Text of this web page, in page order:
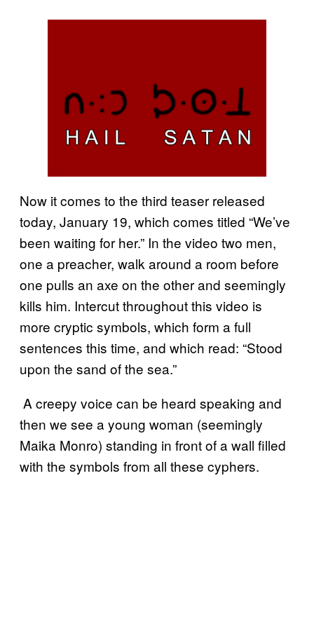
Now it comes to the third teaser released
today, January 19, which comes titled “We’ve
been waiting for her.” In the video two men,
one a preacher, walk around a room before
one pulls an axe on the other and seemingly
kills him. Intercut throughout this video is
more cryptic symbols, which form a full
sentences this time, and which read: “Stood
upon the sand of the sea.”
A creepy voice can be heard speaking and
then we see a young woman (seemingly
Maika Monro) standing in front of a wall filled
with the symbols from all these cyphers.